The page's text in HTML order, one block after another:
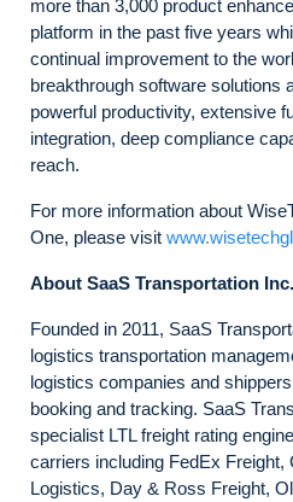
more than 3,000 product
platform in the past five years
continual improvement to the
breakthrough software solutions
powerful productivity, extensive
integration, deep compliance
reach.
For more information about
One, please visit
About SaaS Transportation Inc.
Founded in 2011, SaaS
logistics transportation
logistics companies and
booking and tracking. SaaS
specialist LTL freight rating
carriers including FedEx Freight,
Logistics, Day & Ross Freight,